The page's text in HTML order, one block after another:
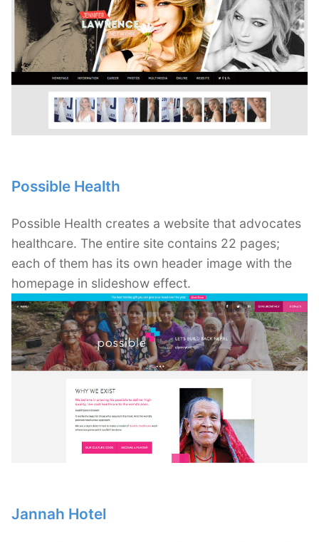
Possible Health
Possible Health creates a website that advocates
healthcare. The entire site contains 22 pages;
each of them has its own header image with the
homepage in slideshow effect.
Jannah Hotel